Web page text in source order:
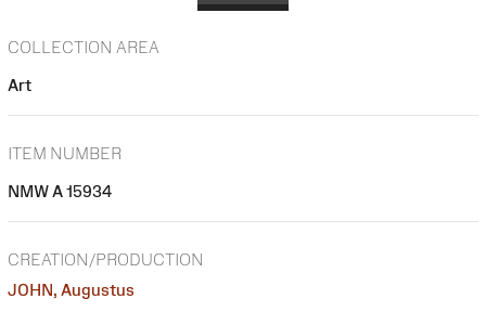
COLLECTION AREA
Art
ITEM NUMBER
NMW A 15934
CREATION/PRODUCTION
JOHN, Augustus